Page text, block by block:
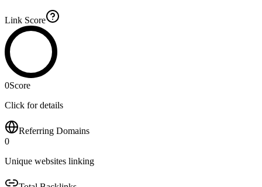
Link Score
0Score
Click for details
Referring Domains
0
Unique websites linking